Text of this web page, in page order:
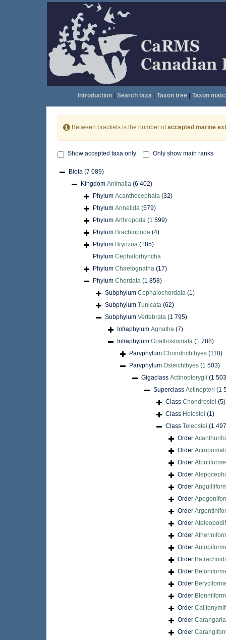
Introduction| Search taxa| Taxon tree| Taxon
Between brackets is the number ofaccepted marine
Show accepted taxa only Only show main ranks
Biota (7 089)
Kingdom Animalia (6 402)
Phylum Acanthocephala (32)
Phylum Annelida (579)
Phylum Arthropoda (1 599)
Phylum Brachiopoda (4)
Phylum Bryozoa (185)
Phylum Cephalorhyncha
Phylum Chaetognatha (17)
Phylum Chordata (1 858)
Subphylum Cephalochordata (1)
Subphylum Tunicata (62)
Subphylum Vertebrata (1 795)
Infraphylum Agnatha (7)
Infraphylum Gnathostomata (1 788)
Parvphylum Chondrichthyes (110)
Parvphylum Osteichthyes (1 503)
Gigaclass Actinopterygii (1
Superclass Actinopteri (1
Class Chondrostei (5)
Class Holostei (1)
Class Teleostei (1
Order
Order
Order
Order
Order
Order
Order
Order
Order
Order
Order
Order
Order
Order
Order
Order
Order